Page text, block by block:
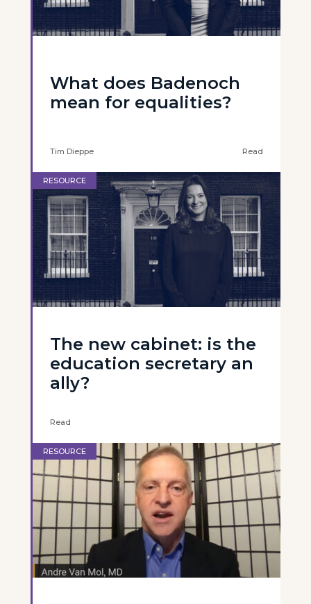
What does Badenoch
mean for equalities?
Tim Dieppe Read
RESOURCE
The new cabinet: is the
education secretary an
ally?
Read
RESOURCE